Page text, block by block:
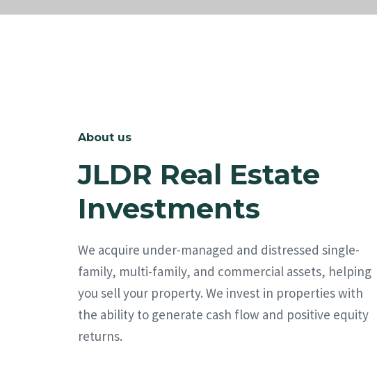
About us
JLDR Real Estate
Investments
We acquire under-managed and distressed single-
family, multi-family, and commercial assets, helping
you sell your property. We invest in properties with
the ability to generate cash flow and positive equity
returns.